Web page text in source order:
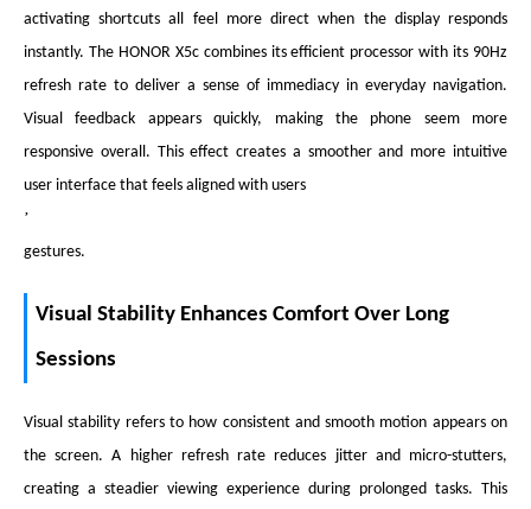
activating shortcuts all feel more direct when the display responds
instantly. The HONOR X5c combines its efficient processor with its 90Hz
refresh rate to deliver a sense of immediacy in everyday navigation.
Visual feedback appears quickly, making the phone seem more
responsive overall. This effect creates a smoother and more intuitive
user interface that feels aligned with users
’
gestures.
Visual Stability Enhances Comfort Over Long
Sessions
Visual stability refers to how consistent and smooth motion appears on
the screen. A higher refresh rate reduces jitter and micro-stutters,
creating a steadier viewing experience during prolonged tasks. This